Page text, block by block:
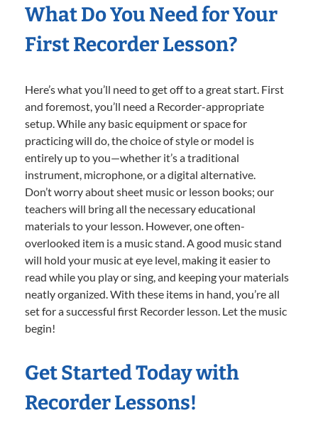
What Do You Need for Your
First Recorder Lesson?
Here’s what you’ll need to get off to a great start. First
and foremost, you’ll need a Recorder-appropriate
setup. While any basic equipment or space for
practicing will do, the choice of style or model is
entirely up to you—whether it’s a traditional
instrument, microphone, or a digital alternative.
Don’t worry about sheet music or lesson books; our
teachers will bring all the necessary educational
materials to your lesson. However, one often-
overlooked item is a music stand. A good music stand
will hold your music at eye level, making it easier to
read while you play or sing, and keeping your materials
neatly organized. With these items in hand, you’re all
set for a successful first Recorder lesson. Let the music
begin!
Get Started Today with
Recorder Lessons!